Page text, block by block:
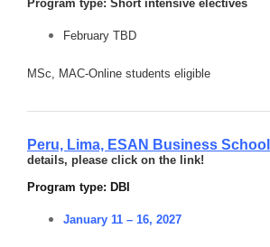
Program type: Short intensive electives
February TBD
MSc, MAC-Online students eligible
Peru, Lima, ESAN Business School
details, please click on the link!
Program type: DBI
January 11 – 16, 2027